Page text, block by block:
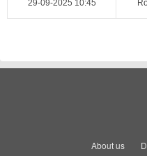
29-09-2025 10:45
About us